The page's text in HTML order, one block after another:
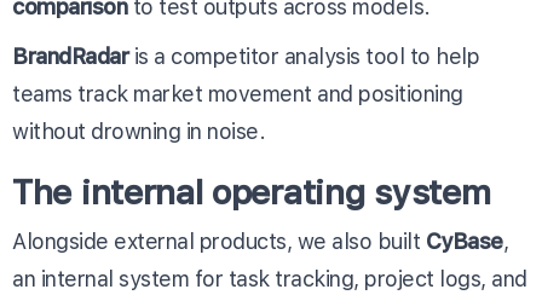
comparisonto test outputs across models.
BrandRadaris a competitor analysis tool to help
teams track market movement and positioning
without drowning in noise.
The internal operating system
Alongside external products, we also built CyBase,
an internal system for task tracking, project logs, and